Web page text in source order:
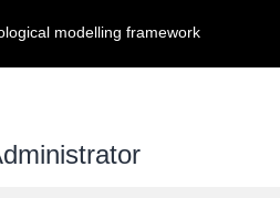
modelling framework